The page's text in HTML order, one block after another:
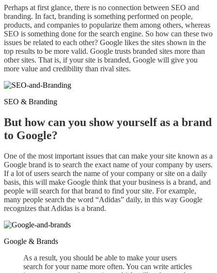
Perhaps at first glance, there is no connection between SEO and
branding. In fact, branding is something performed on people,
products, and companies to popularize them among others, whereas
SEO is something done for the search engine. So how can these two
issues be related to each other? Google likes the sites shown in the
top results to be more valid. Google trusts branded sites more than
other sites. That is, if your site is branded, Google will give you
more value and credibility than rival sites.
SEO & Branding
But how can you show yourself as a brand
to Google?
One of the most important issues that can make your site known as a
Google brand is to search the exact name of your company by users.
If a lot of users search the name of your company or site on a daily
basis, this will make Google think that your business is a brand, and
people will search for that brand to find your site. For example,
many people search the word “Adidas” daily, in this way Google
recognizes that Adidas is a brand.
Google & Brands
As a result, you should be able to make your users
search for your name more often. You can write articles